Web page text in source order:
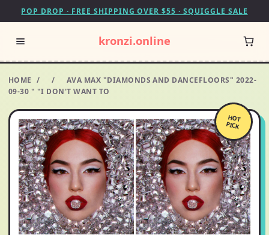
POP DROP · FREE SHIPPING OVER $55 · SQUIGGLE SALE
kronzi.online
HOME / /
AVA MAX "DIAMONDS AND DANCEFLOORS" 2022-
09-30 " "I DON'T WANT TO
HOT
PICK